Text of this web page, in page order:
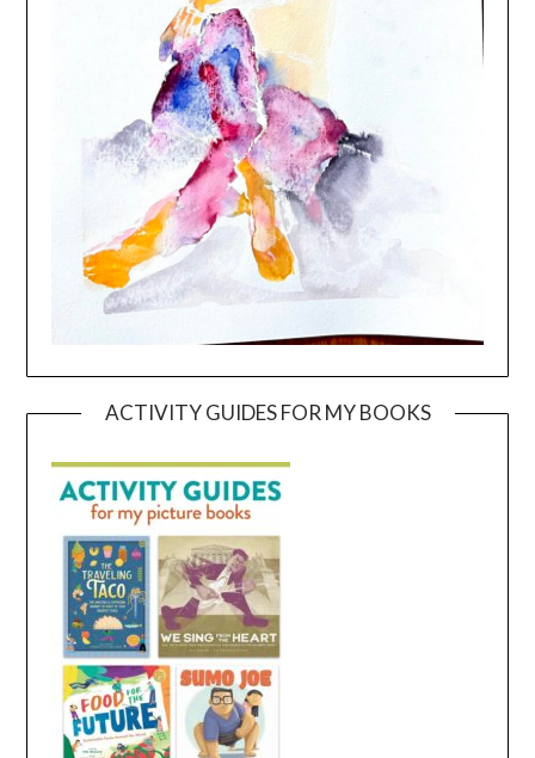
ACTIVITY GUIDES FOR MY BOOKS